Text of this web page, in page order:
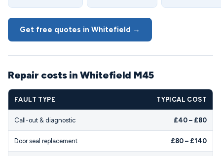
Get free quotes in Whitefield →
Repair costs in Whitefield M45
FAULT TYPE TYPICAL COST
Call-out & diagnostic £40 – £80
Door seal replacement £80 – £140